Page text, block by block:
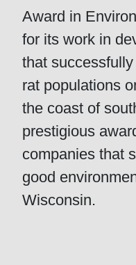
Award in
for its work in
that
rat populations
the coast of
prestigious
companies that
good
Wisconsin.